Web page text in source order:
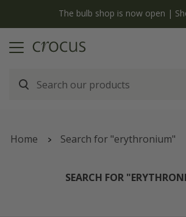
The bulb shop is now open |
Home Search for "erythronium"
SEARCH FOR